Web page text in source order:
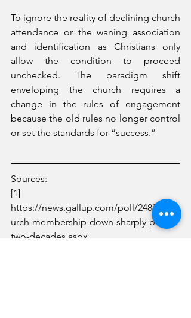
To ignore the reality of declining church
attendance or the waning association
and identification as Christians only
allow the condition to proceed
unchecked. The paradigm shift
enveloping the church requires a
change in the rules of engagement
because the old rules no longer control
or set the standards for “success.”
Sources:
[1]
https://news.gallup.com/poll/248837/ch
urch-membership-down-sharply-past-
two-decades.aspx